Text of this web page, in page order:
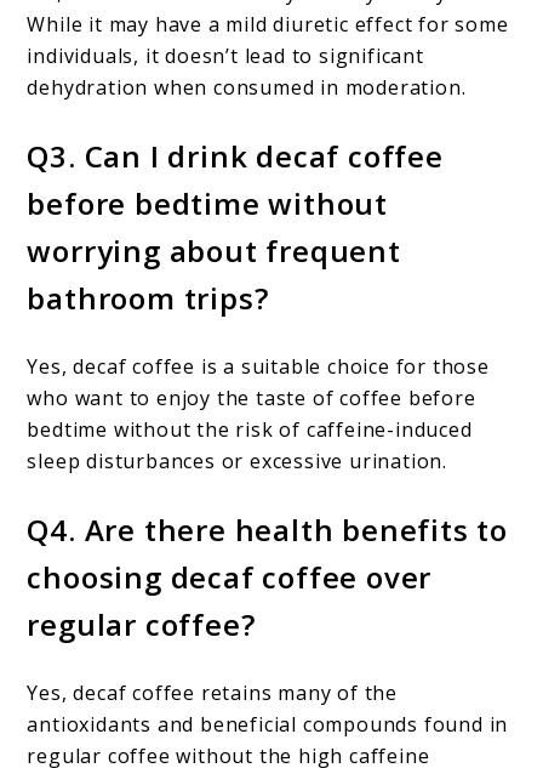
While it may have a mild diuretic effect for some
individuals, it doesn’t lead to significant
dehydration when consumed in moderation.
Q3. Can I drink decaf coffee
before bedtime without
worrying about frequent
bathroom trips?
Yes, decaf coffee is a suitable choice for those
who want to enjoy the taste of coffee before
bedtime without the risk of caffeine-induced
sleep disturbances or excessive urination.
Q4. Are there health benefits to
choosing decaf coffee over
regular coffee?
Yes, decaf coffee retains many of the
antioxidants and beneficial compounds found in
regular coffee without the high caffeine